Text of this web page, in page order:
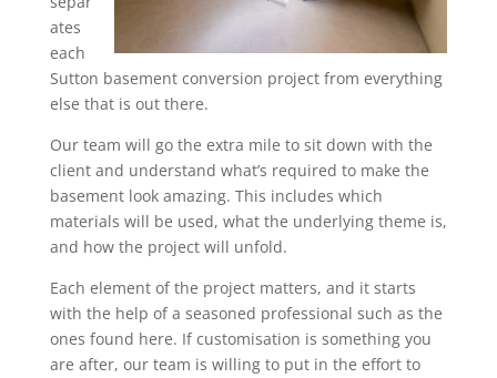
ates
each
Sutton basement conversion project from everything
else that is out there.
Our team will go the extra mile to sit down with the
client and understand what’s required to make the
basement look amazing. This includes which
materials will be used, what the underlying theme is,
and how the project will unfold.
Each element of the project matters, and it starts
with the help of a seasoned professional such as the
ones found here. If customisation is something you
are after, our team is willing to put in the effort to